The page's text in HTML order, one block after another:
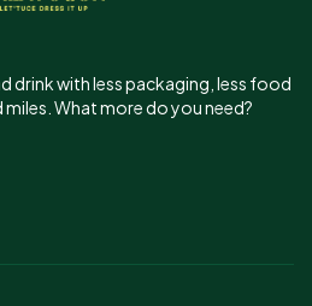
drink with less packaging, less food
What more do you need?